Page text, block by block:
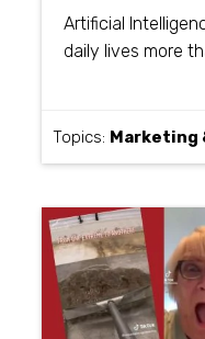
Artificial
daily lives more
Topics: Marketing